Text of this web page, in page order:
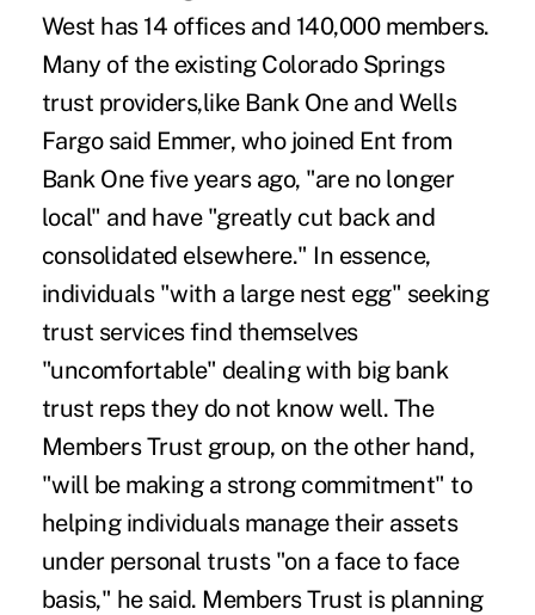
West has 14 offices and 140,000 members.
Many of the existing Colorado Springs
trust providers,like Bank One and Wells
Fargo said Emmer, who joined Ent from
Bank One five years ago, "are no longer
local" and have "greatly cut back and
consolidated elsewhere." In essence,
individuals "with a large nest egg" seeking
trust services find themselves
"uncomfortable" dealing with big bank
trust reps they do not know well. The
Members Trust group, on the other hand,
"will be making a strong commitment" to
helping individuals manage their assets
under personal trusts "on a face to face
basis," he said. Members Trust is planning